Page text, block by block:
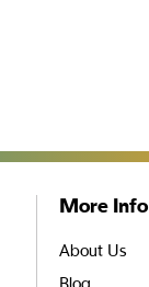
More Info
About Us